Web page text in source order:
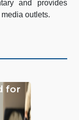
and provides
outlets.
for